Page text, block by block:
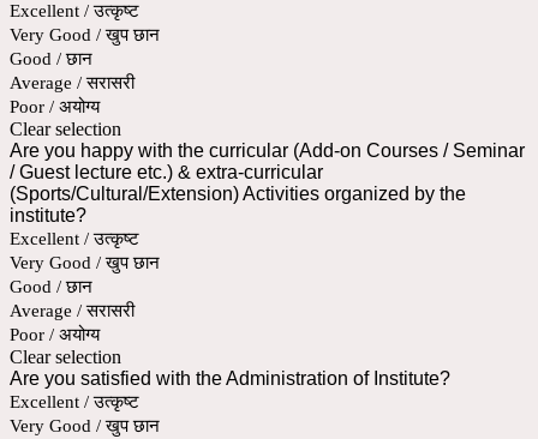
Excellent / उत्कृष्ट
Very Good / खुप छान
Good / छान
Average / सरासरी
Poor / अयोग्य
Clear selection
Are you happy with the curricular (Add-on Courses / Seminar
/ Guest lecture etc.) & extra-curricular
(Sports/Cultural/Extension) Activities organized by the
institute?
Excellent / उत्कृष्ट
Very Good / खुप छान
Good / छान
Average / सरासरी
Poor / अयोग्य
Clear selection
Are you satisfied with the Administration of Institute?
Excellent / उत्कृष्ट
Very Good / खुप छान